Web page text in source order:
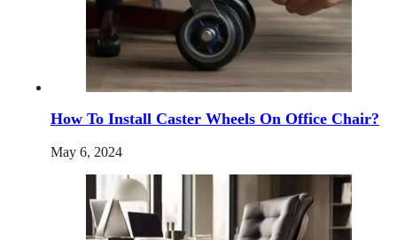
How To Install Caster Wheels On Office Chair?
May 6, 2024